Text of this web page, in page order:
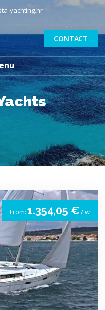
yachting.hr
CONTACT
From: 1.354,05 € / w